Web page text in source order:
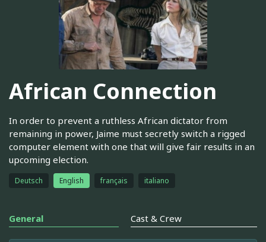
African Connection
In order to prevent a ruthless African dictator from
remaining in power, Jaime must secretly switch a rigged
computer element with one that will give fair results in an
upcoming election.
Deutsch English français italiano
General Cast & Crew